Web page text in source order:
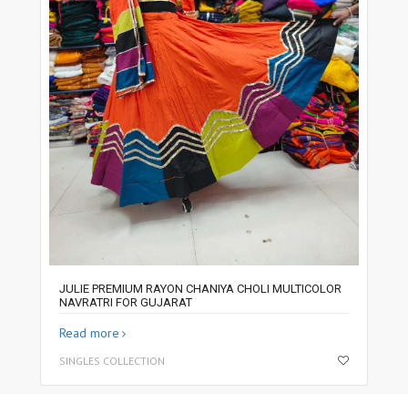
JULIE PREMIUM RAYON CHANIYA CHOLI MULTICOLOR
NAVRATRI FOR GUJARAT
Read more
SINGLES COLLECTION